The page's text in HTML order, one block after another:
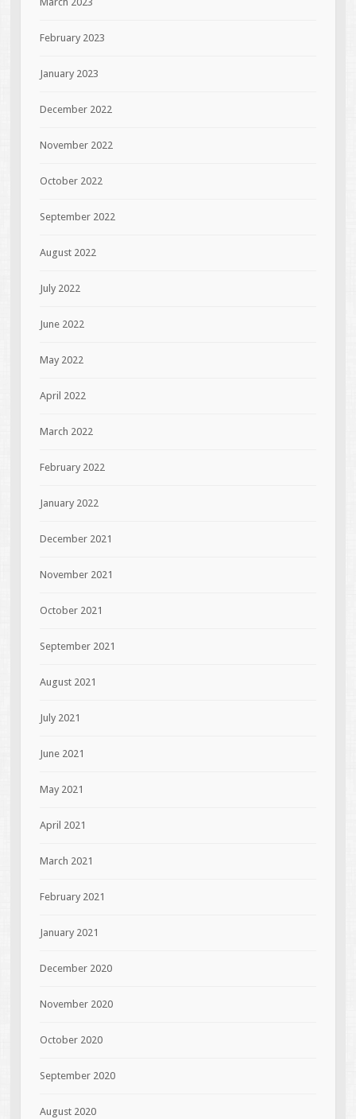
February 2023
January 2023
December 2022
November 2022
October 2022
September 2022
August 2022
July 2022
June 2022
May 2022
April 2022
March 2022
February 2022
January 2022
December 2021
November 2021
October 2021
September 2021
August 2021
July 2021
June 2021
May 2021
April 2021
March 2021
February 2021
January 2021
December 2020
November 2020
October 2020
September 2020
August 2020